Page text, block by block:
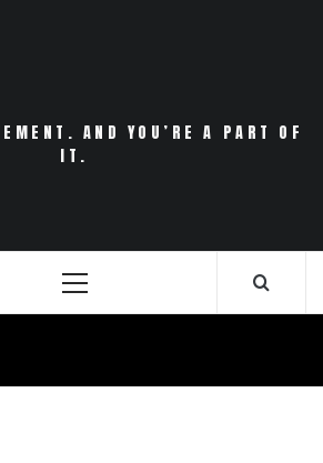
AND YOU’RE A PART OF
IT.
Primary